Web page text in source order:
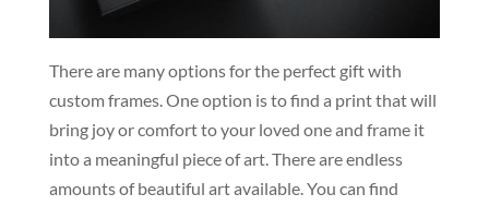
There are many options for the perfect gift with
custom frames. One option is to find a print that will
bring joy or comfort to your loved one and frame it
into a meaningful piece of art. There are endless
amounts of beautiful art available. You can find